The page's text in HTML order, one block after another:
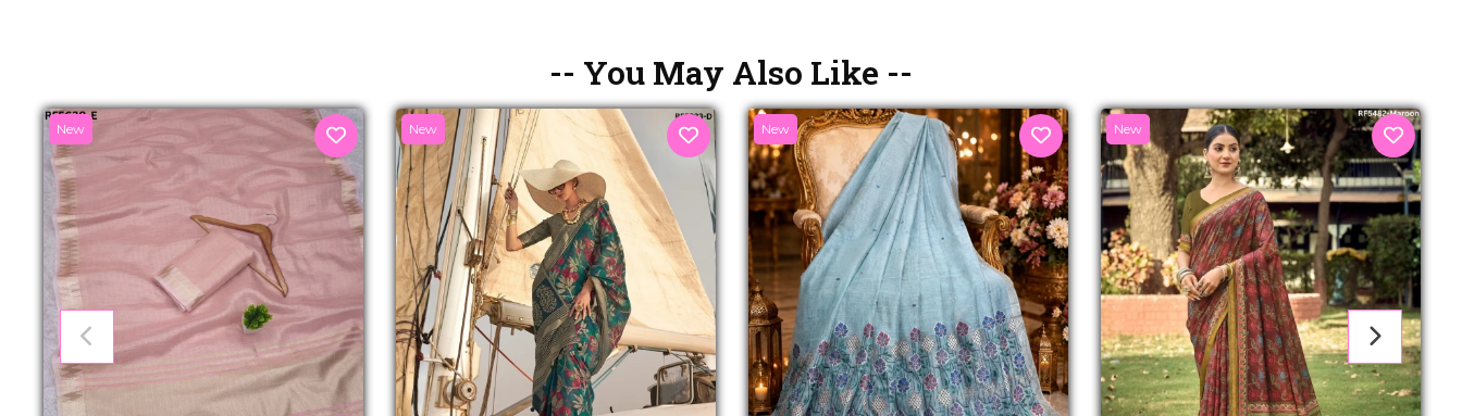
-- You May Also Like --
New New New New